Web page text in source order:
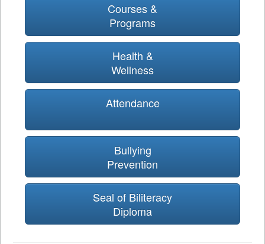
Courses &
Programs
Health &
Wellness
Attendance
Bullying
Prevention
Seal of Biliteracy
Diploma